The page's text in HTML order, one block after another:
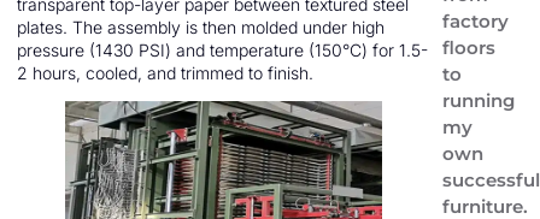
transparent top-layer paper between textured steel
plates. The assembly is then molded under high
pressure (1430 PSI) and temperature (150°C) for 1.5-
2 hours, cooled, and trimmed to finish.
factory
floors
to
running
my
own
successful
furniture.